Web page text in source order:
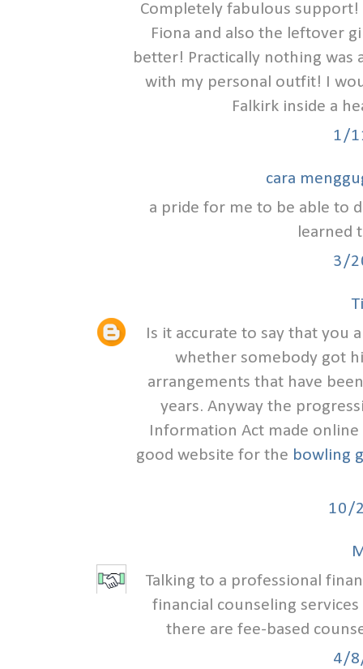
Completely fabulous support!
Fiona and also the leftover
better! Practically nothing was
with my personal outfit! I
Falkirk inside a
1/
cara
a pride for me to be able to
learned
3/
Is it accurate to say that you
whether somebody got
arrangements that have
years. Anyway the
Information Act made
good website for the bowling
10/
Talking to a professional
financial counseling
there are fee-based
4/